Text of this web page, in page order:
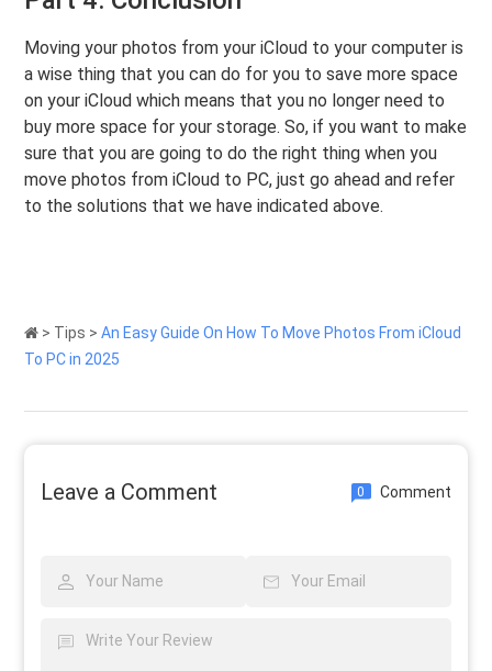
Moving your photos from your iCloud to your computer is
a wise thing that you can do for you to save more space
on your iCloud which means that you no longer need to
buy more space for your storage. So, if you want to make
sure that you are going to do the right thing when you
move photos from iCloud to PC, just go ahead and refer
to the solutions that we have indicated above.
> Tips >An Easy Guide On How To Move Photos From iCloud
To PC in 2025
Leave a Comment 0 Comment